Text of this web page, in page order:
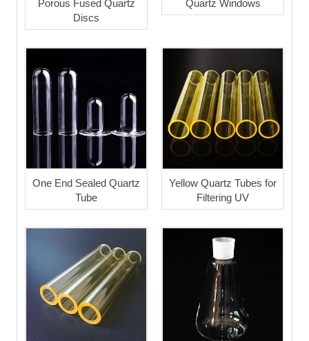
Porous Fused Quartz
Discs
Quartz Windows
One End Sealed Quartz
Tube
Yellow Quartz Tubes for
Filtering UV